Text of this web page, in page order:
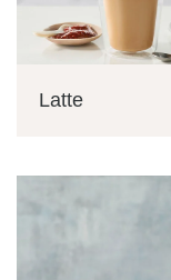
Latte